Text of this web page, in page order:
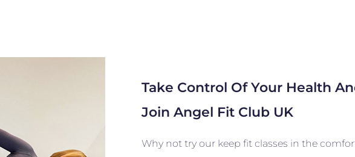
Take Control Of Your Health
Join Angel Fit Club UK
Why not try our keep fit classes in the